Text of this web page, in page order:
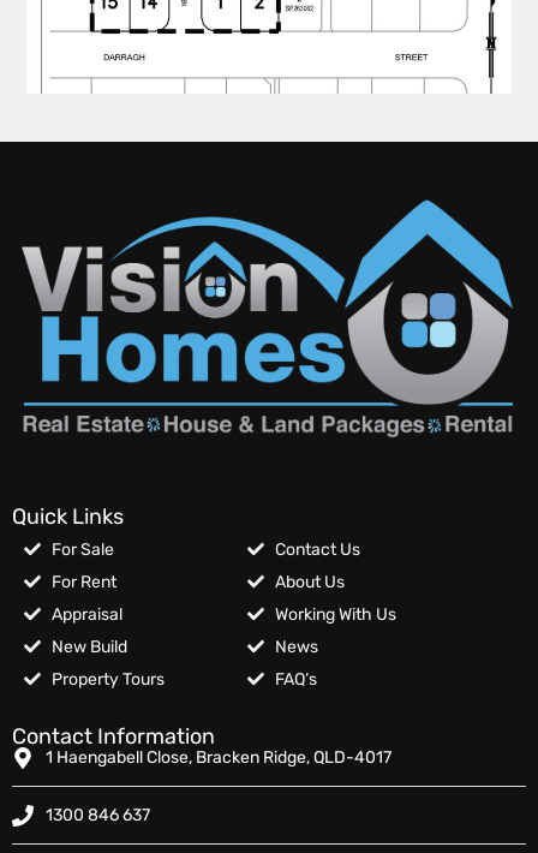
Quick Links
For Sale
For Rent
Appraisal
New Build
Property Tours
Contact Us
About Us
Working With Us
News
FAQ’s
Contact Information
1 Haengabell Close, Bracken Ridge, QLD-4017
1300 846 637